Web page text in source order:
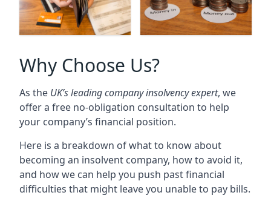
Why Choose Us?
As the UK’s leading company insolvency expert, we
offer a free no-obligation consultation to help
your company’s financial position.
Here is a breakdown of what to know about
becoming an insolvent company, how to avoid it,
and how we can help you push past financial
difficulties that might leave you unable to pay bills.